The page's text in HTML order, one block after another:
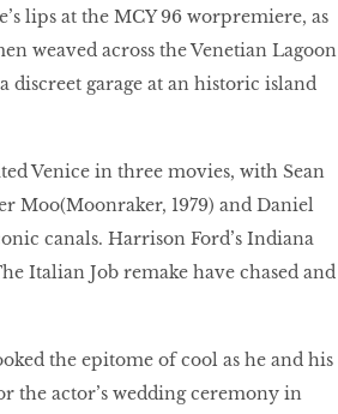
lips at the MCY 96 worpremiere, as
weaved across the Venetian Lagoon
garage at an historic island
Venice in three movies, with Sean
Moo(Moonraker, 1979) and Daniel
canals. Harrison Ford’s Indiana
Italian Job remake have chased and
the epitome of cool as he and his
the actor’s wedding ceremony in